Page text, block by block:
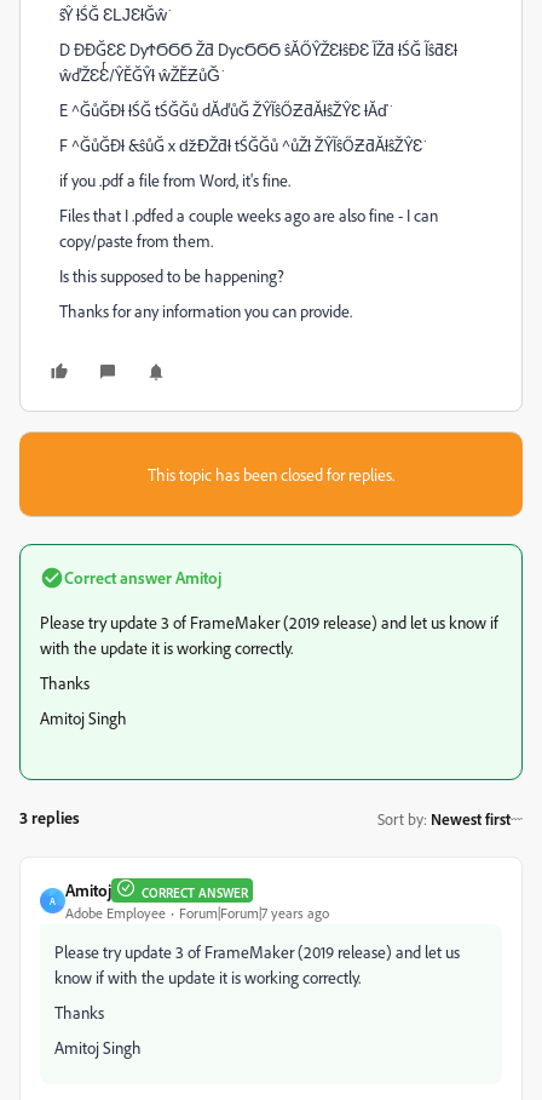
ŝŶ ƚŚĞ ƐǇƐƚĞŵ͘
D ĐĐĞƐƐ DyϮϬϬϬ Žƌ DyϲϬϬϬ ŝĂŐŶŽƐƚŝĐƐ ĨŽƌ ƚŚĞ ĨŝƌƐƚ
ŵďŽƐƐͬ/ŶĚĞŶƚ ŵŽĚƵůĞ͘
E ^ĞůĞĐƚ ƚŚĞ tŚĞĞů dĂďůĞ ŽŶĨŝŐƵƌĂƚŝŽŶƐ ƚĂď͘
F ^ĞůĞĐƚ &ŝůĞ х ǆƉŽƌƚ tŚĞĞů ^ůŽƚ ŽŶĨŝŐƵƌĂƚŝŽŶƐ͘
if you .pdf a file from Word, it's fine.
Files that I .pdfed a couple weeks ago are also fine - I can
copy/paste from them.
Is this supposed to be happening?
Thanks for any information you can provide.
This topic has been closed for replies.
Correct answerAmitoj
Please try update 3 of FrameMaker (2019 release) and let us know if
with the update it is working correctly.
Thanks
Amitoj Singh
3 replies Sort by: Newest first
A
Amitoj CORRECT ANSWER
Adobe Employee Forum|Forum|7 years ago
Please try update 3 of FrameMaker (2019 release) and let us
know if with the update it is working correctly.
Thanks
Amitoj Singh